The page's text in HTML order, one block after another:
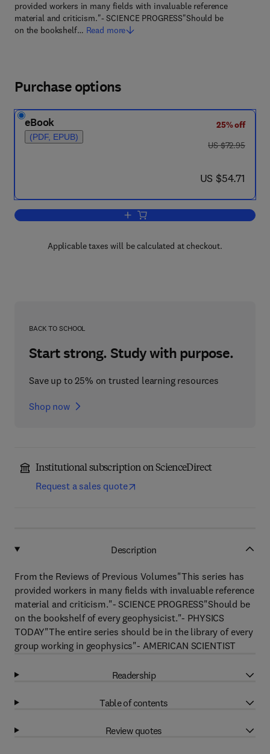
provided workers in many fields with invaluable reference
material and criticism."- SCIENCE PROGRESS"Should be
on the bookshelf… Read more
Purchase options
eBook
(PDF, EPUB)
25% off
was US $72.95
US $72.95
now US $54.71
US $54.71
Add to cart, Advances in Geophysics
Applicable taxes will be calculated at checkout.
BACK TO SCHOOL
Start strong. Study with purpose.
Save up to 25% on trusted learning resources
Shop now
Institutional subscription on ScienceDirect
Request a sales quote
Description
From the Reviews of Previous Volumes"This series has
provided workers in many fields with invaluable reference
material and criticism."- SCIENCE PROGRESS"Should be
on the bookshelf of every geophysicist."- PHYSICS
TODAY"The entire series should be in the library of every
group working in geophysics"- AMERICAN SCIENTIST
Readership
Table of contents
Review quotes